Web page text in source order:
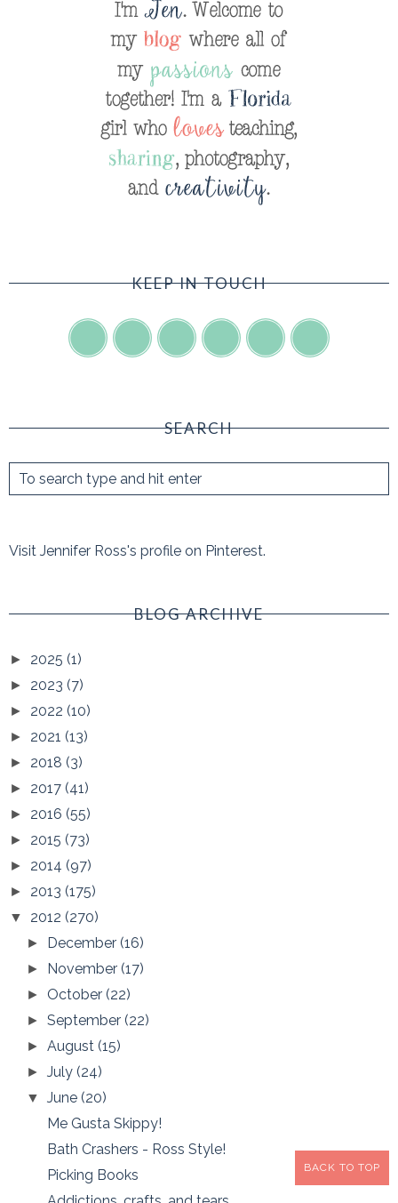
KEEP IN TOUCH
SEARCH
Visit Jennifer Ross's profile on Pinterest.
BLOG ARCHIVE
► 2025 (1)
► 2023 (7)
► 2022 (10)
► 2021 (13)
► 2018 (3)
► 2017 (41)
► 2016 (55)
► 2015 (73)
► 2014 (97)
► 2013 (175)
▼ 2012 (270)
► December(16)
► November(17)
► October(22)
►September(22)
►August(15)
►July(24)
▼June(20)
Me Gusta Skippy!
Bath Crashers - Ross Style!
Picking Books
BACK TO TOP